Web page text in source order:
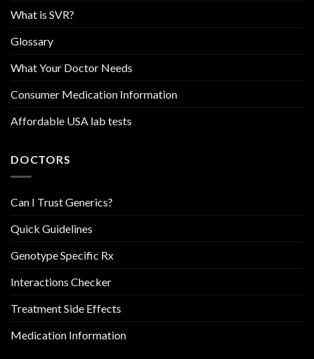
What is SVR?
Glossary
What Your Doctor Needs
Consumer Medication Information
Affordable USA lab tests
DOCTORS
Can I Trust Generics?
Quick Guidelines
Genotype Specific Rx
Interactions Checker
Treatment Side Effects
Medication Information